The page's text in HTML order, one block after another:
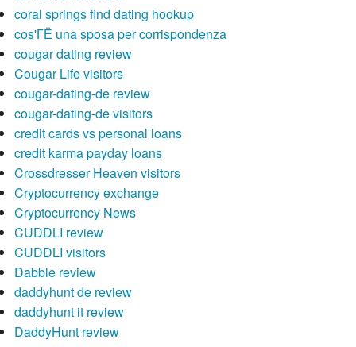
coral springs find dating hookup
cos'ГЁ una sposa per corrispondenza
cougar dating review
Cougar Life visitors
cougar-dating-de review
cougar-dating-de visitors
credit cards vs personal loans
credit karma payday loans
Crossdresser Heaven visitors
Cryptocurrency exchange
Cryptocurrency News
CUDDLI review
CUDDLI visitors
Dabble review
daddyhunt de review
daddyhunt it review
DaddyHunt review